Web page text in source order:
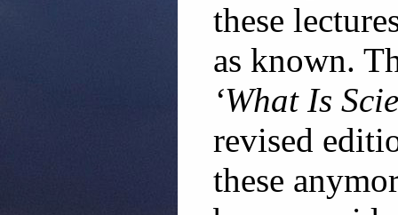
these
as known.
‘What Is
revised
these